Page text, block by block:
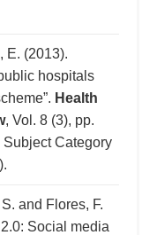
E. (2013).
hospitals
Health
, Vol. 8 (3), pp.
Subject Category
and Flores, F.
Social media